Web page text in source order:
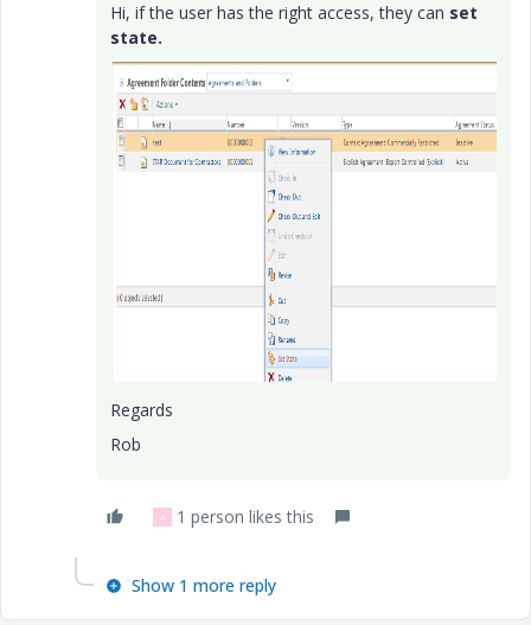
Hi, if the user has the right access, they can set
state.
Regards
Rob
A 1 person likes this
Show 1 more reply